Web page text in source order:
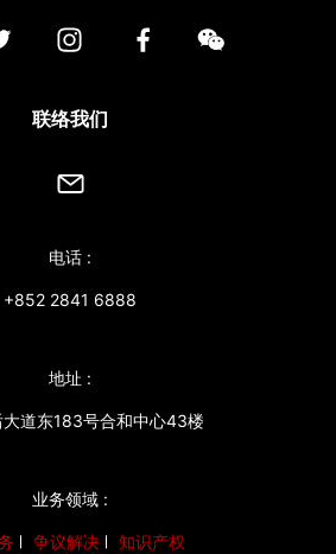
联络我们
电话 :
+852 2841 6888
地址 :
大道东183号合和中心43楼
业务领域 :
争议解决 知识产权